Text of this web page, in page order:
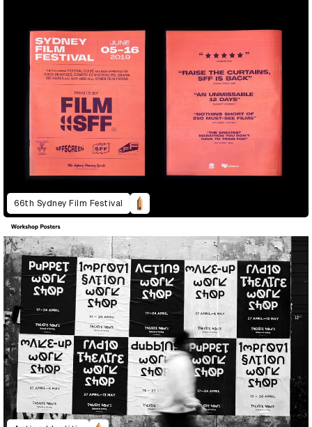
66th Sydney Film Festival